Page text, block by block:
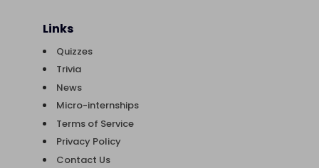
Links
Quizzes
Trivia
News
Micro-internships
Terms of Service
Privacy Policy
Contact Us